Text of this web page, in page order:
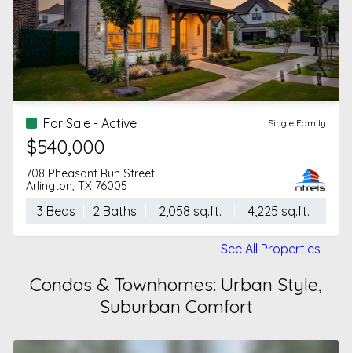
For Sale - Active Single Family
$540,000
708 Pheasant Run Street
Arlington, TX 76005
3 Beds 2 Baths 2,058 sq.ft. 4,225 sq.ft.
See All Properties
Condos & Townhomes: Urban Style,
Suburban Comfort